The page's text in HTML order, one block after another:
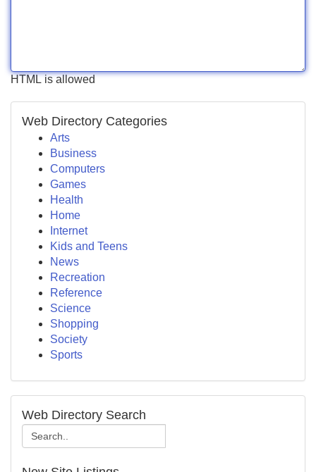
HTML is allowed
Web Directory Categories
Arts
Business
Computers
Games
Health
Home
Internet
Kids and Teens
News
Recreation
Reference
Science
Shopping
Society
Sports
Web Directory Search